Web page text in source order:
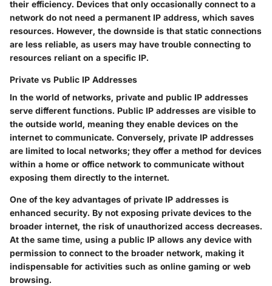
their efficiency. Devices that only occasionally connect to a
network do not need a permanent IP address, which saves
resources. However, the downside is that static connections
are less reliable, as users may have trouble connecting to
resources reliant on a specific IP.
Private vs Public IP Addresses
In the world of networks, private and public IP addresses
serve different functions. Public IP addresses are visible to
the outside world, meaning they enable devices on the
internet to communicate. Conversely, private IP addresses
are limited to local networks; they offer a method for devices
within a home or office network to communicate without
exposing them directly to the internet.
One of the key advantages of private IP addresses is
enhanced security. By not exposing private devices to the
broader internet, the risk of unauthorized access decreases.
At the same time, using a public IP allows any device with
permission to connect to the broader network, making it
indispensable for activities such as online gaming or web
browsing.